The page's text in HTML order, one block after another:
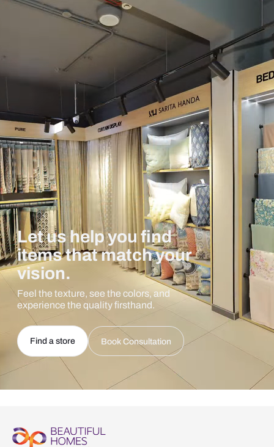
Let us help you find
items that match your
vision.
Feel the texture, see the colors, and
experience the quality firsthand.
Find a store Book Consultation